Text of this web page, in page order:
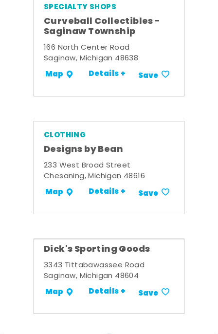
SPECIALTY SHOPS
Curveball Collectibles -
Saginaw Township
166 North Center Road
Saginaw, Michigan 48638
Map Details + Save
CLOTHING
Designs by Bean
233 West Broad Street
Chesaning, Michigan 48616
Map Details + Save
Dick's Sporting Goods
3343 Tittabawassee Road
Saginaw, Michigan 48604
Map Details + Save